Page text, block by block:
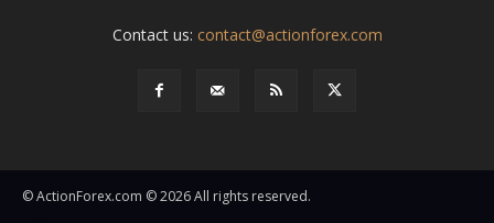
Contact us: contact@actionforex.com
© ActionForex.com © 2026 All rights reserved.